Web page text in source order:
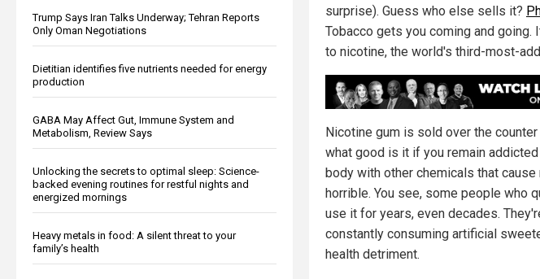
Trump Says Iran Talks Underway; Tehran Reports
Only Oman Negotiations
Dietitian identifies five nutrients needed for energy
production
GABA May Affect Gut, Immune System and
Metabolism, Review Says
Unlocking the secrets to optimal sleep: Science-
backed evening routines for restful nights and
energized mornings
Heavy metals in food: A silent threat to your
family’s health
surprise). Guess who else sells it?
Tobacco gets you coming and
to nicotine, the world's third-most-
Nicotine gum is sold over the counter
what good is it if you remain
body with other chemicals that
horrible. You see, some people who
use it for years, even decades.
constantly consuming artificial
health detriment.